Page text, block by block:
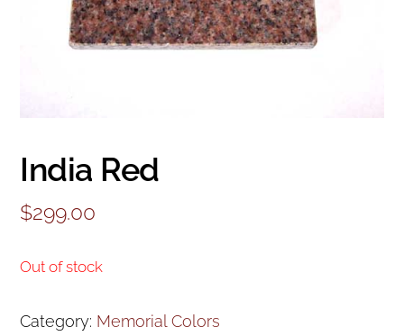
India Red
$299.00
Out of stock
Category: Memorial Colors